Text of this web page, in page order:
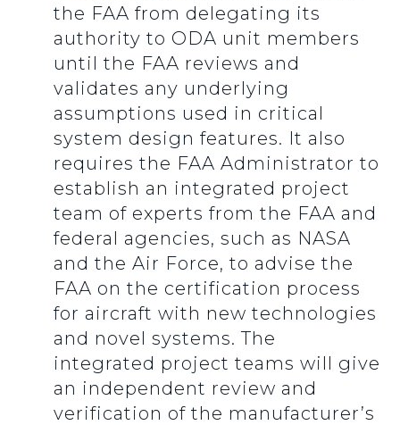
the FAA from delegating its
authority to ODA unit members
until the FAA reviews and
validates any underlying
assumptions used in critical
system design features. It also
requires the FAA Administrator to
establish an integrated project
team of experts from the FAA and
federal agencies, such as NASA
and the Air Force, to advise the
FAA on the certification process
for aircraft with new technologies
and novel systems. The
integrated project teams will give
an independent review and
verification of the manufacturer’s